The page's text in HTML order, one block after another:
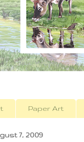
Paper Art
7, 2009